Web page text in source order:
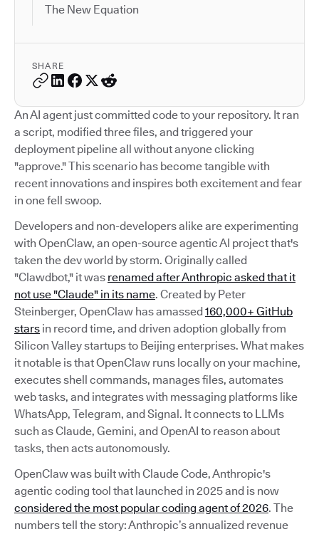
The New Equation
SHARE
An AI agent just committed code to your repository. It ran
a script, modified three files, and triggered your
deployment pipeline all without anyone clicking
"approve." This scenario has become tangible with
recent innovations and inspires both excitement and fear
in one fell swoop.
Developers and non-developers alike are experimenting
with OpenClaw, an open-source agentic AI project that's
taken the dev world by storm. Originally called
"Clawdbot," it was renamed after Anthropic asked that it
not use "Claude" in its name. Created by Peter
Steinberger, OpenClaw has amassed160,000+ GitHub
stars in record time, and driven adoption globally from
Silicon Valley startups to Beijing enterprises. What makes
it notable is that OpenClaw runs locally on your machine,
executes shell commands, manages files, automates
web tasks, and integrates with messaging platforms like
WhatsApp, Telegram, and Signal. It connects to LLMs
such as Claude, Gemini, and OpenAI to reason about
tasks, then acts autonomously.
OpenClaw was built with Claude Code, Anthropic's
agentic coding tool that launched in 2025 and is now
considered the most popular coding agent of 2026. The
numbers tell the story: Anthropic’s annualized revenue